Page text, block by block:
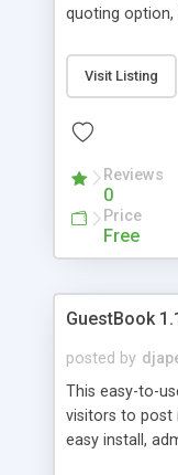
quoting option,
system, and
functional
AJAX and with
Visit Listing
Reviews
0
Price
Free
GuestBook
posted by
This easy-to-
visitors to post
easy install,